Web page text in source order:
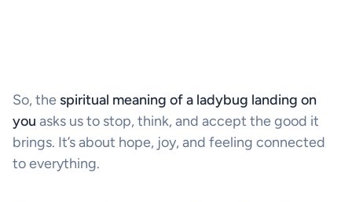
So, the spiritual meaning of a ladybug landing on
you asks us to stop, think, and accept the good it
brings. It’s about hope, joy, and feeling connected
to everything.